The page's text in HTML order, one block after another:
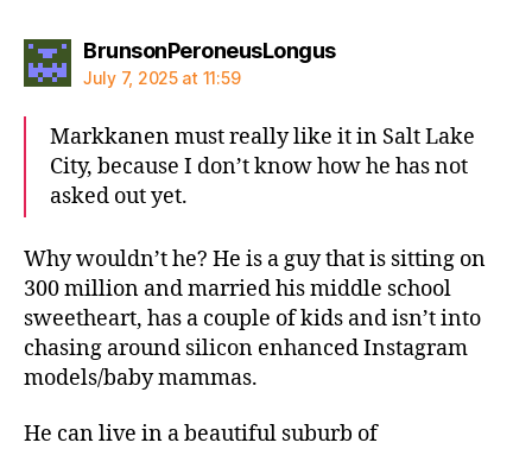
BrunsonPeroneusLongussays:
July 7, 2025 at 11:59
Markkanen must really like it in Salt Lake
City, because I don’t know how he has not
asked out yet.
Why wouldn’t he? He is a guy that is sitting on
300 million and married his middle school
sweetheart, has a couple of kids and isn’t into
chasing around silicon enhanced Instagram
models/baby mammas.
He can live in a beautiful suburb of